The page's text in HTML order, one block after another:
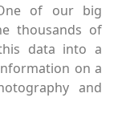
of our big
thousands of
data into a
on a
and